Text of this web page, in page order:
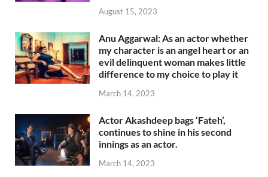
August 15, 2023
Anu Aggarwal: As an actor whether
my character is an angel heart or an
evil delinquent woman makes little
difference to my choice to play it
March 14, 2023
Actor Akashdeep bags ‘Fateh’,
continues to shine in his second
innings as an actor.
March 14, 2023